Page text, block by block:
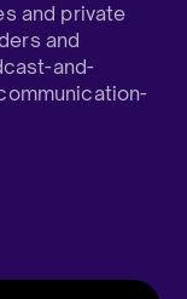
and private
and
and-